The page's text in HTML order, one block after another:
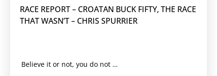
RACE REPORT – CROATAN BUCK FIFTY, THE RACE
THAT WASN’T – CHRIS SPURRIER
Believe it or not, you do not have to win every race. With a grueling race schedule ahead